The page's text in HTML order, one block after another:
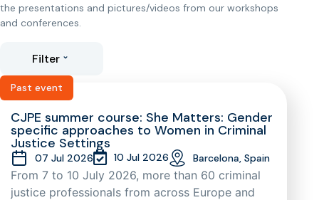
the presentations and pictures/videos from our workshops
and conferences.
Filter
Past event
CJPE summer course: She Matters: Gender
specific approaches to Women in Criminal
Justice Settings
07 Jul 2026 10 Jul 2026 Barcelona, Spain
From 7 to 10 July 2026, more than 60 criminal
justice professionals from across Europe and